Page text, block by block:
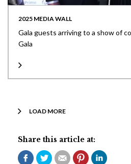
2025 MEDIA WALL
Gala guests arriving to a show of
Gala
LOAD MORE
Share this article at: